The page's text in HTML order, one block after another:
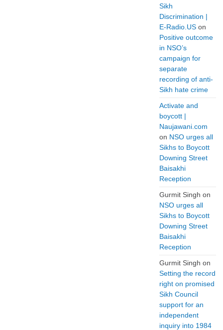
Sikh
Discrimination |
E-Radio.US on
Positive outcome
in NSO’s
campaign for
separate
recording of anti-
Sikh hate crime
Activate and
boycott |
Naujawani.com
on NSO urges all
Sikhs to Boycott
Downing Street
Baisakhi
Reception
Gurmit Singh on
NSO urges all
Sikhs to Boycott
Downing Street
Baisakhi
Reception
Gurmit Singh on
Setting the record
right on promised
Sikh Council
support for an
independent
inquiry into 1984